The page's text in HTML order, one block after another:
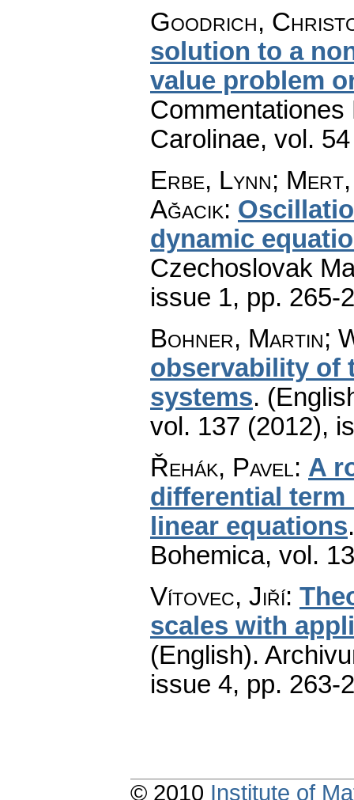
Goodrich,
solution to a
value problem
Carolinae, vol.
Erbe, Lynn;
Ağacık:
dynamic
Czechoslovak
issue 1, pp. 265-
Bohner, Martin;
observability of
systems.
vol. 137 (2012),
Řehák, Pavel: A
differential
linear equations
Bohemica, vol.
Vítovec, Jiří:
scales with
(English).
issue 4, pp. 263-
© 2010 Institute of